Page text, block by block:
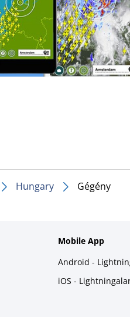
Hungary Gégény
Mobile App
Android -
iOS -